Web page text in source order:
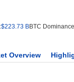
$223.73 BBTC
Overview